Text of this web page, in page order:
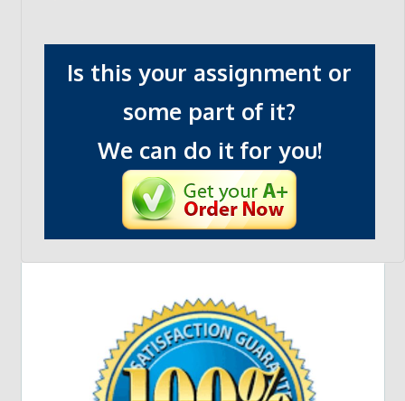
Is this your assignment or
some part of it?
We can do it for you!